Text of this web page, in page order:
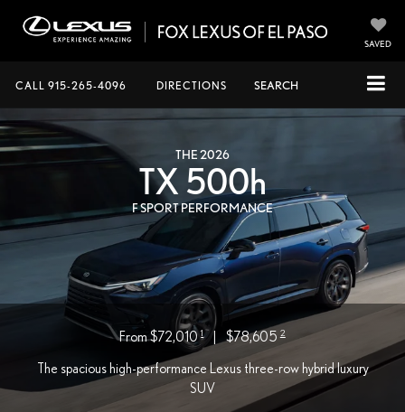
SAVED
CALL 915-265-4096 DIRECTIONS SEARCH
THE 2026
TX 500h
F SPORT PERFORMANCE
From $72,0101 $78,6052
The spacious high-performance Lexus three-row hybrid luxury
SUV